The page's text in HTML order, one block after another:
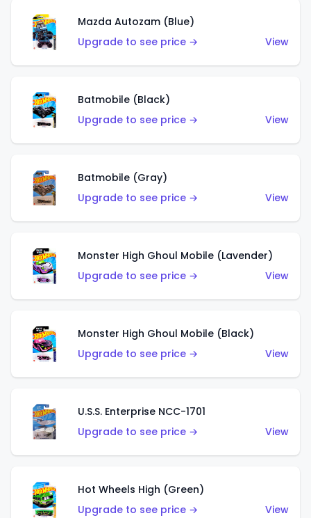
Mazda Autozam (Blue)
Upgrade to see price →
View
Batmobile (Black)
Upgrade to see price →
View
Batmobile (Gray)
Upgrade to see price →
View
Monster High Ghoul Mobile (Lavender)
Upgrade to see price →
View
Monster High Ghoul Mobile (Black)
Upgrade to see price →
View
U.S.S. Enterprise NCC-1701
Upgrade to see price →
View
Hot Wheels High (Green)
Upgrade to see price →
View